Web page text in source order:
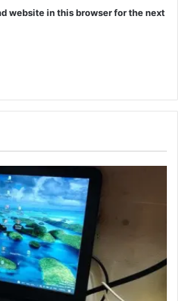
website in this browser for the next